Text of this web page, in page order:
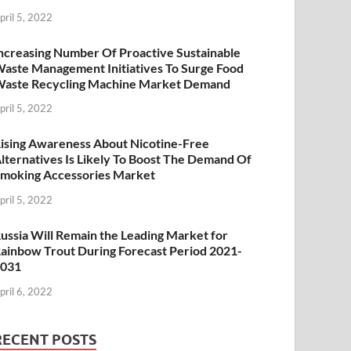
5, 2022
Number Of Proactive Sustainable
Management Initiatives To Surge Food
Recycling Machine Market Demand
5, 2022
Awareness About Nicotine-Free
Is Likely To Boost The Demand Of
Accessories Market
5, 2022
Will Remain the Leading Market for
Trout During Forecast Period 2021-
6, 2022
POSTS